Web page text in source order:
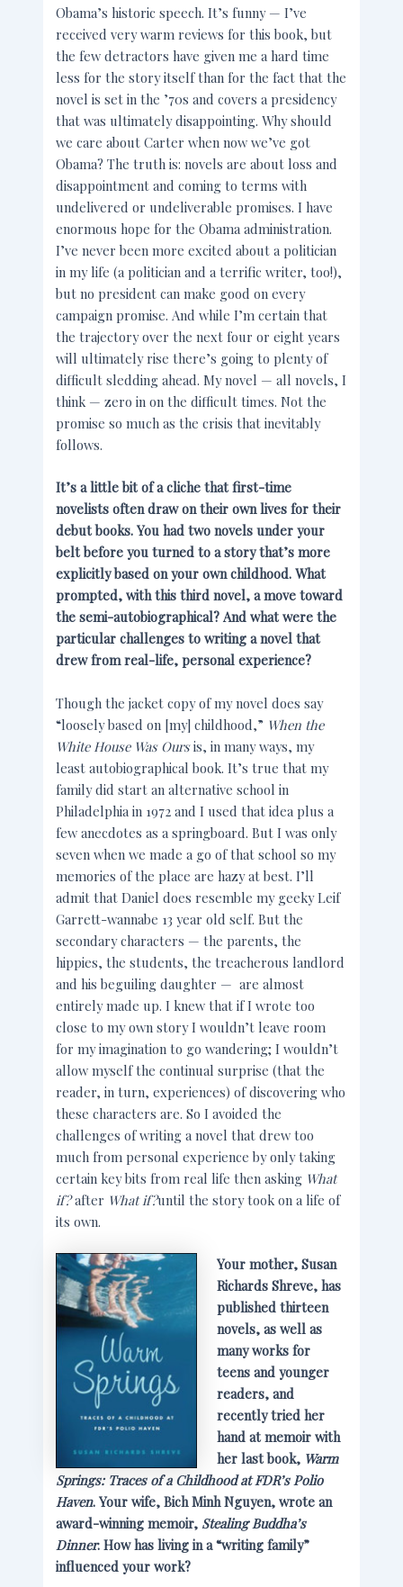
Obama’s historic speech. It’s funny — I’ve
received very warm reviews for this book, but
the few detractors have given me a hard time
less for the story itself than for the fact that the
novel is set in the ’70s and covers a presidency
that was ultimately disappointing. Why should
we care about Carter when now we’ve got
Obama? The truth is: novels are about loss and
disappointment and coming to terms with
undelivered or undeliverable promises. I have
enormous hope for the Obama administration.
I’ve never been more excited about a politician
in my life (a politician and a terrific writer, too!),
but no president can make good on every
campaign promise. And while I’m certain that
the trajectory over the next four or eight years
will ultimately rise there’s going to plenty of
difficult sledding ahead. My novel — all novels, I
think — zero in on the difficult times. Not the
promise so much as the crisis that inevitably
follows.
It’s a little bit of a cliche that first-time
novelists often draw on their own lives for their
debut books. You had two novels under your
belt before you turned to a story that’s more
explicitly based on your own childhood. What
prompted, with this third novel, a move toward
the semi-autobiographical? And what were the
particular challenges to writing a novel that
drew from real-life, personal experience?
Though the jacket copy of my novel does say
“loosely based on [my] childhood,” When the
White House Was Oursis, in many ways, my
least autobiographical book. It’s true that my
family did start an alternative school in
Philadelphia in 1972 and I used that idea plus a
few anecdotes as a springboard. But I was only
seven when we made a go of that school so my
memories of the place are hazy at best. I’ll
admit that Daniel does resemble my geeky Leif
Garrett-wannabe 13 year old self. But the
secondary characters — the parents, the
hippies, the students, the treacherous landlord
and his beguiling daughter — are almost
entirely made up. I knew that if I wrote too
close to my own story I wouldn’t leave room
for my imagination to go wandering; I wouldn’t
allow myself the continual surprise (that the
reader, in turn, experiences) of discovering who
these characters are. So I avoided the
challenges of writing a novel that drew too
much from personal experience by only taking
certain key bits from real life then asking What
if?after What if?until the story took on a life of
its own.
Your mother, Susan
Richards Shreve, has
published thirteen
novels, as well as
many works for
teens and younger
readers, and
recently tried her
hand at memoir with
her last book, Warm
Springs: Traces of a Childhood at FDR’s Polio
Haven. Your wife, Bich Minh Nguyen, wrote an
award-winning memoir, Stealing Buddha’s
Dinner. How has living in a “writing family”
influenced your work?